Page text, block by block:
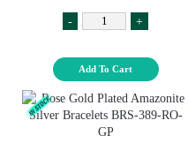
- +
Add To Cart